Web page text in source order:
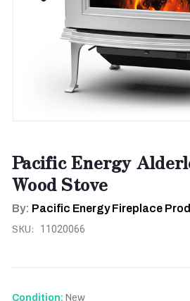
Pacific Energy
Wood Stove
By: Pacific Energy Fireplace
SKU: 11020066
Condition: New